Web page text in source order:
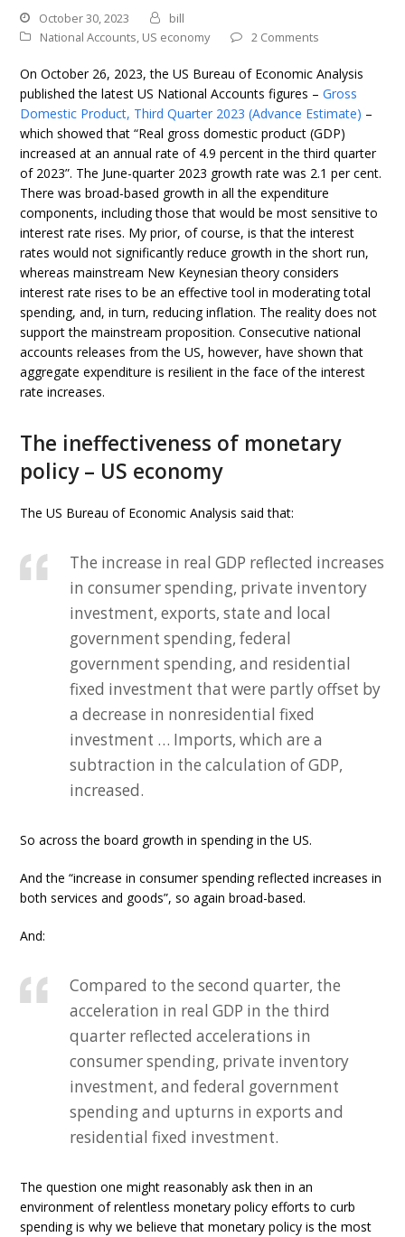
October 30, 2023
bill
National Accounts, US economy 2 Comments
On October 26, 2023, the US Bureau of Economic Analysis
published the latest US National Accounts figures –Gross
Domestic Product, Third Quarter 2023 (Advance Estimate) –
which showed that “Real gross domestic product (GDP)
increased at an annual rate of 4.9 percent in the third quarter
of 2023”. The June-quarter 2023 growth rate was 2.1 per cent.
There was broad-based growth in all the expenditure
components, including those that would be most sensitive to
interest rate rises. My prior, of course, is that the interest
rates would not significantly reduce growth in the short run,
whereas mainstream New Keynesian theory considers
interest rate rises to be an effective tool in moderating total
spending, and, in turn, reducing inflation. The reality does not
support the mainstream proposition. Consecutive national
accounts releases from the US, however, have shown that
aggregate expenditure is resilient in the face of the interest
rate increases.
The ineffectiveness of monetary
policy – US economy
The US Bureau of Economic Analysis said that:
The increase in real GDP reflected increases
in consumer spending, private inventory
investment, exports, state and local
government spending, federal
government spending, and residential
fixed investment that were partly offset by
a decrease in nonresidential fixed
investment … Imports, which are a
subtraction in the calculation of GDP,
increased.
So across the board growth in spending in the US.
And the “increase in consumer spending reflected increases in
both services and goods”, so again broad-based.
And:
Compared to the second quarter, the
acceleration in real GDP in the third
quarter reflected accelerations in
consumer spending, private inventory
investment, and federal government
spending and upturns in exports and
residential fixed investment.
The question one might reasonably ask then in an
environment of relentless monetary policy efforts to curb
spending is why we believe that monetary policy is the most